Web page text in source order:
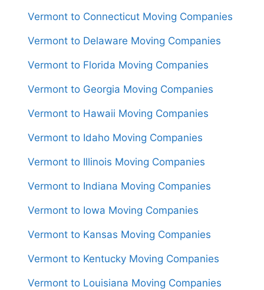
Vermont to Connecticut Moving Companies
Vermont to Delaware Moving Companies
Vermont to Florida Moving Companies
Vermont to Georgia Moving Companies
Vermont to Hawaii Moving Companies
Vermont to Idaho Moving Companies
Vermont to Illinois Moving Companies
Vermont to Indiana Moving Companies
Vermont to Iowa Moving Companies
Vermont to Kansas Moving Companies
Vermont to Kentucky Moving Companies
Vermont to Louisiana Moving Companies